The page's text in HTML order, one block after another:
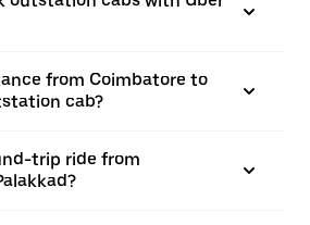
from Coimbatore to
cab?
trip ride from